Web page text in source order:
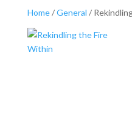
Home/General /